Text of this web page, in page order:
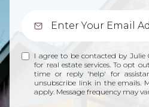
I agree to be contacted by Julie
for real estate services. To opt
time or reply 'help' for
unsubscribe link in the emails.
apply. Message frequency may